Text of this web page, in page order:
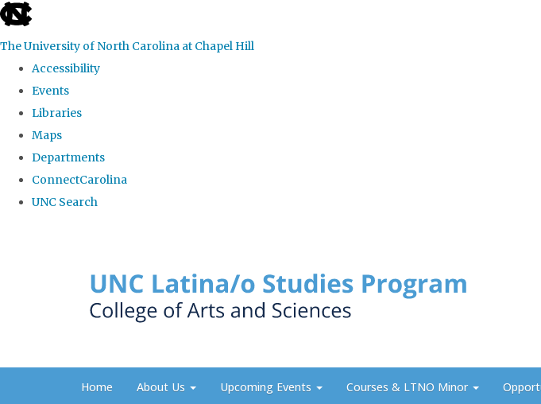
skip to the end of the global utility bar
The University of North Carolina at Chapel Hill
Accessibility
Events
Libraries
Maps
Departments
ConnectCarolina
UNC Search
Home About Us Upcoming Events Courses & LTNO Minor